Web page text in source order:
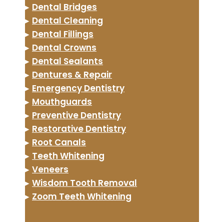
▸ Dental Bridges
▸ Dental Cleaning
▸ Dental Fillings
▸ Dental Crowns
▸ Dental Sealants
▸ Dentures & Repair
▸ Emergency Dentistry
▸ Mouthguards
▸ Preventive Dentistry
▸ Restorative Dentistry
▸ Root Canals
▸ Teeth Whitening
▸ Veneers
▸ Wisdom Tooth Removal
▸ Zoom Teeth Whitening